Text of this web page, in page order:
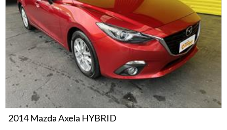
2014 Mazda Axela HYBRID